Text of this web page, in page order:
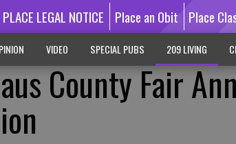
PLACE LEGAL NOTICE Place an Obit Place
VIDEO SPECIAL PUBS 209 LIVING
County Fair